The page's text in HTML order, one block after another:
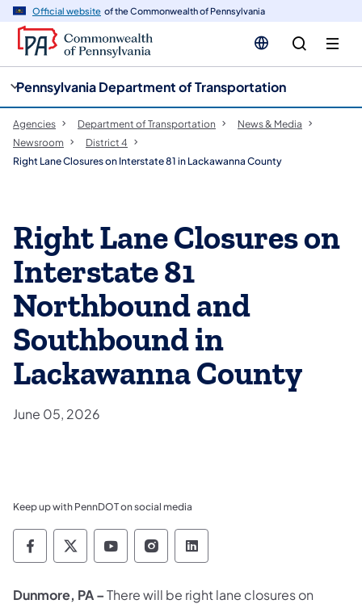
Official website of the Commonwealth of Pennsylvania
Pennsylvania Department of Transportation
Agencies Department of Transportation
News & Media
Newsroom
District 4
Right Lane Closures on Interstate 81 in Lackawanna County
Right Lane Closures on
Interstate 81
Northbound and
Southbound in
Lackawanna County
June 05, 2026
Keep up with PennDOT on social media
Pennsylvania Department of Transportation
Pennsylvania Department of
Pennsylvania Department of
Pennsylvania Department
Pennsylvania
Dunmore, PA –There will be right lane closures on